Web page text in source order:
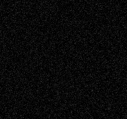
Browse Archived Posts
Browse
Archived
Posts
Follow Us
X Facebook